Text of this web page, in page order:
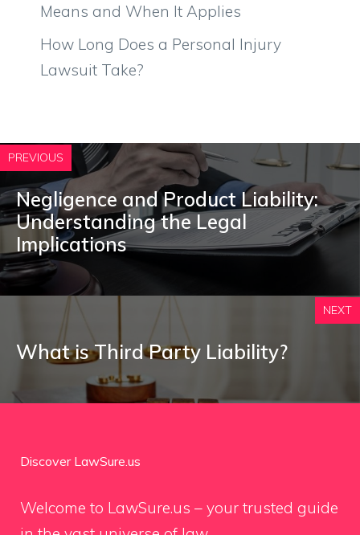
Means and When It Applies
How Long Does a Personal Injury
Lawsuit Take?
PREVIOUS
Negligence and Product Liability:
Understanding the Legal
Implications
NEXT
What is Third Party Liability?
Discover LawSure.us
Welcome to LawSure.us – your trusted guide